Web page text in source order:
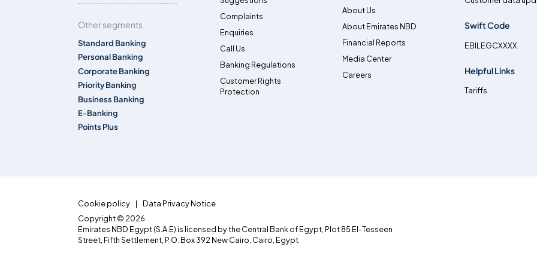
Other segments
Standard Banking
Personal Banking
Corporate Banking
Priority Banking
Business Banking
E-Banking
Points Plus
Complaints
Enquiries
Call Us
Banking Regulations
Customer Rights
Protection
About Us
About Emirates NBD
Financial Reports
Media Center
Careers
Swift Code
EBILEGCXXXX
Helpful Links
Tariffs
Cookie policy
Data Privacy Notice
Copyright © 2026
Emirates NBD Egypt (S.A.E) is licensed by the Central Bank of Egypt, Plot 85 El-Tesseen
Street, Fifth Settlement, P.O. Box 392 New Cairo, Cairo, Egypt